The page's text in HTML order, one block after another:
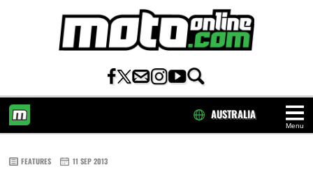
Menu
AUSTRALIA
FEATURES 11 SEP 2013